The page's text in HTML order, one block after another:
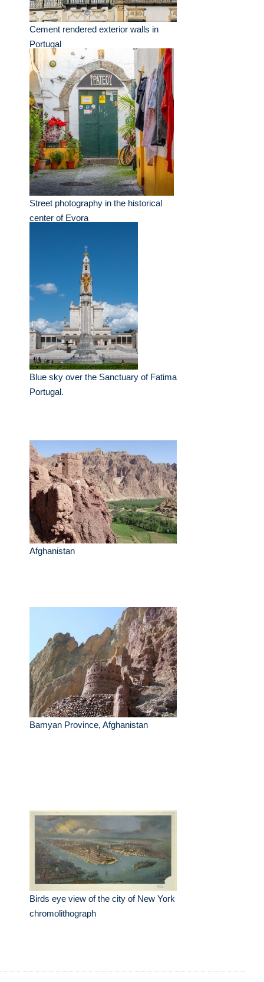
Cement rendered exterior walls in
Portugal
Street photography in the historical
center of Evora
Blue sky over the Sanctuary of Fatima
Portugal.
Afghanistan
Bamyan Province, Afghanistan
Birds eye view of the city of New York
chromolithograph